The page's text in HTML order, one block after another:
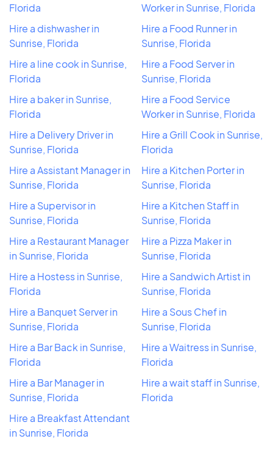
Florida
Hire a dishwasher in
Sunrise, Florida
Hire a line cook in Sunrise,
Florida
Hire a baker in Sunrise,
Florida
Hire a Delivery Driver in
Sunrise, Florida
Hire a Assistant Manager in
Sunrise, Florida
Hire a Supervisor in
Sunrise, Florida
Hire a Restaurant Manager
in Sunrise, Florida
Hire a Hostess in Sunrise,
Florida
Hire a Banquet Server in
Sunrise, Florida
Hire a Bar Back in Sunrise,
Florida
Hire a Bar Manager in
Sunrise, Florida
Hire a Breakfast Attendant
in Sunrise, Florida
Worker in Sunrise, Florida
Hire a Food Runner in
Sunrise, Florida
Hire a Food Server in
Sunrise, Florida
Hire a Food Service
Worker in Sunrise, Florida
Hire a Grill Cook in Sunrise,
Florida
Hire a Kitchen Porter in
Sunrise, Florida
Hire a Kitchen Staff in
Sunrise, Florida
Hire a Pizza Maker in
Sunrise, Florida
Hire a Sandwich Artist in
Sunrise, Florida
Hire a Sous Chef in
Sunrise, Florida
Hire a Waitress in Sunrise,
Florida
Hire a wait staff in Sunrise,
Florida